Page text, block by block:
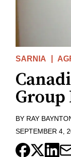
SARNIA
Group
BY RAY
SEPTEMBER 4,